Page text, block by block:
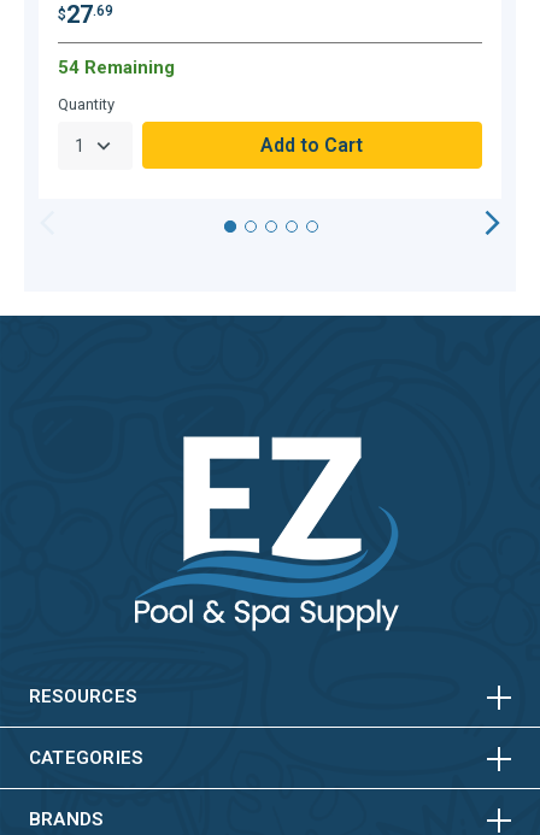
$27.69
54 Remaining
Quantity
RESOURCES HORIZONTAL
CATEGORIES HORIZONTAL
VERTICAL
BRANDS HORIZONTAL
VERTICAL